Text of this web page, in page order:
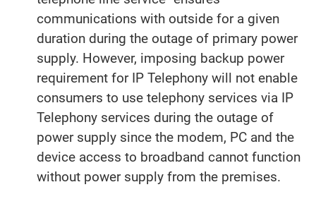
communications with outside for a given
duration during the outage of primary power
supply. However, imposing backup power
requirement for IP Telephony will not enable
consumers to use telephony services via IP
Telephony services during the outage of
power supply since the modem, PC and the
device access to broadband cannot function
without power supply from the premises.